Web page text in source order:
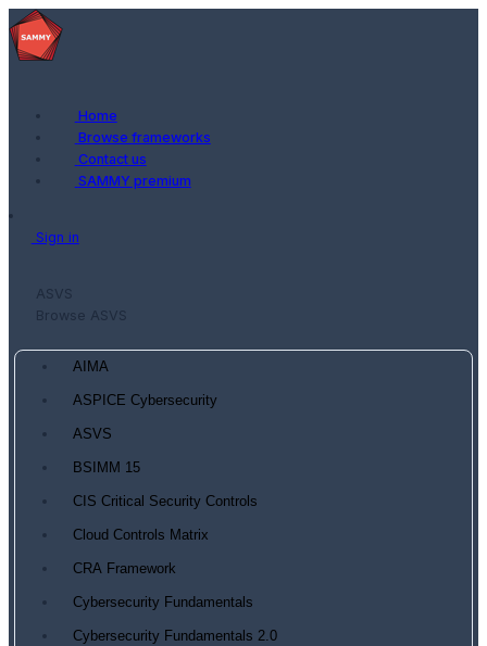
Home
Browse frameworks
Contact us
SAMMY premium
Sign in
ASVS
Browse ASVS
AIMA
ASPICE Cybersecurity
ASVS
BSIMM 15
CIS Critical Security Controls
Cloud Controls Matrix
CRA Framework
Cybersecurity Fundamentals
Cybersecurity Fundamentals 2.0